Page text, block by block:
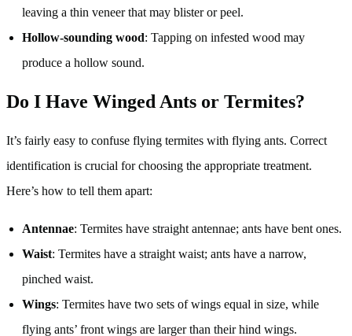
leaving a thin veneer that may blister or peel.
Hollow-sounding wood: Tapping on infested wood may
produce a hollow sound.
Do I Have Winged Ants or Termites?
It’s fairly easy to confuse flying termites with flying ants. Correct
identification is crucial for choosing the appropriate treatment.
Here’s how to tell them apart:
Antennae: Termites have straight antennae; ants have bent ones.
Waist: Termites have a straight waist; ants have a narrow,
pinched waist.
Wings: Termites have two sets of wings equal in size, while
flying ants’ front wings are larger than their hind wings.